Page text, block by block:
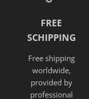
FREE
SCHIPPING
Free shipping
worldwide,
provided by
professional